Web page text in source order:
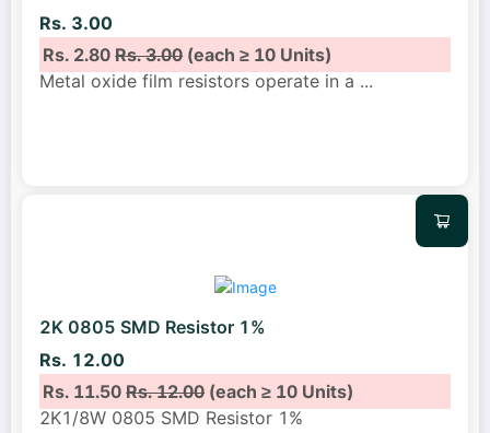
Rs. 3.00
Rs. 2.80Rs. 3.00(each ≥ 10 Units)
Metal oxide film resistors operate in a ...
2K 0805 SMD Resistor 1%
Rs. 12.00
Rs. 11.50Rs. 12.00(each ≥ 10 Units)
2K1/8W 0805 SMD Resistor 1%